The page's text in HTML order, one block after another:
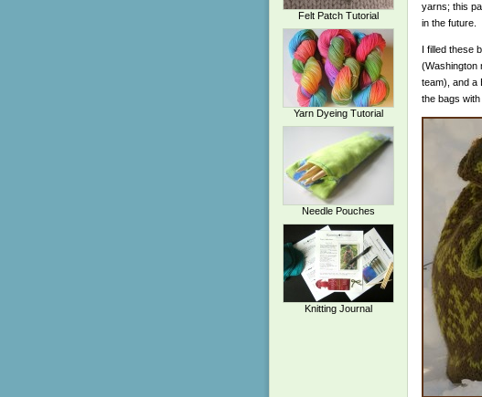
Felt Patch Tutorial
Yarn Dyeing Tutorial
Needle Pouches
Knitting Journal
yarns; this
in the future.
I filled these
(Washington
team), and a
the bags